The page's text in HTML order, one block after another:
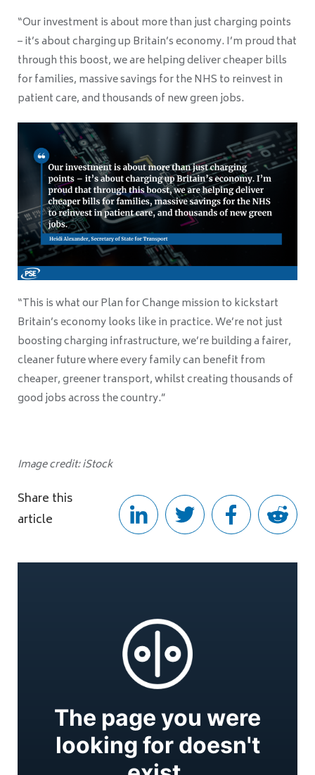
“Our investment is about more than just charging points
– it’s about charging up Britain’s economy. I’m proud that
through this boost, we are helping deliver cheaper bills
for families, massive savings for the NHS to reinvest in
patient care, and thousands of new green jobs.
“This is what our Plan for Change mission to kickstart
Britain’s economy looks like in practice. We’re not just
boosting charging infrastructure, we’re building a fairer,
cleaner future where every family can benefit from
cheaper, greener transport, whilst creating thousands of
good jobs across the country.”
Image credit: iStock
Share this
article